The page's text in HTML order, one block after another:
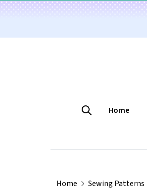
Home
Home Sewing Patterns